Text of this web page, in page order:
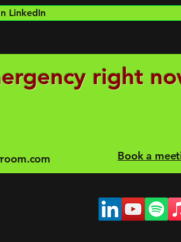
LinkedIn
right
Book a